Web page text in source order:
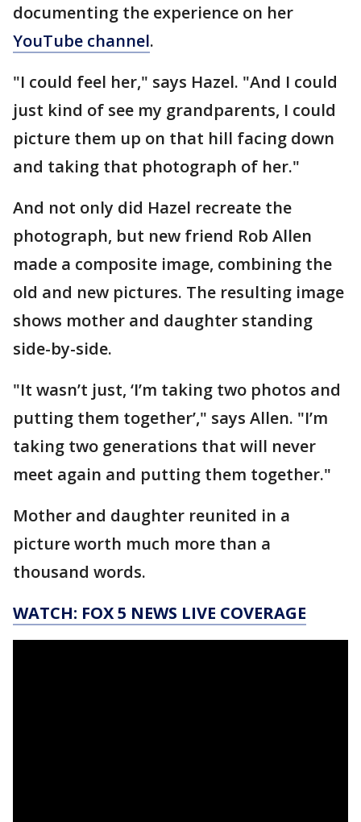
documenting the experience on her
YouTube channel.
"I could feel her," says Hazel. "And I could
just kind of see my grandparents, I could
picture them up on that hill facing down
and taking that photograph of her."
And not only did Hazel recreate the
photograph, but new friend Rob Allen
made a composite image, combining the
old and new pictures. The resulting image
shows mother and daughter standing
side-by-side.
"It wasn’t just, ‘I’m taking two photos and
putting them together’," says Allen. "I’m
taking two generations that will never
meet again and putting them together."
Mother and daughter reunited in a
picture worth much more than a
thousand words.
WATCH: FOX 5 NEWS LIVE COVERAGE